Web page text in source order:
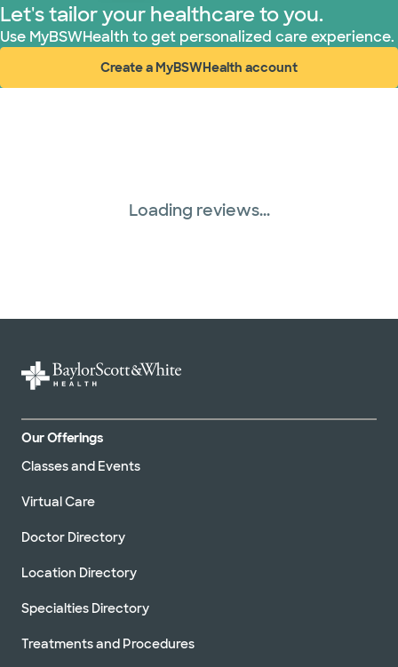
WellMed (15 plans)
Let's tailor your healthcare to you.
Use MyBSWHealth to get personalized care experience.
Create a MyBSWHealth account
(opens in new window)
Loading reviews...
Our Offerings
Classes and Events
Virtual Care
Doctor Directory
Location Directory
Specialties Directory
Treatments and Procedures